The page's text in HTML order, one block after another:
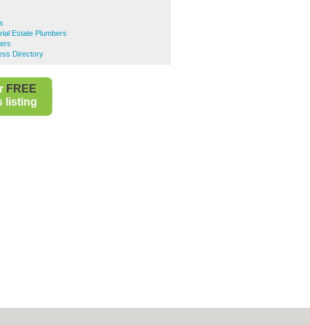
Estate Plumbers
Directory
FREE
listing